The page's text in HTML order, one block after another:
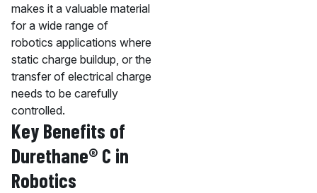
makes it a valuable material
for a wide range of
robotics applications where
static charge buildup, or the
transfer of electrical charge
needs to be carefully
controlled.
Key Benefits of
Durethane® C in
Robotics